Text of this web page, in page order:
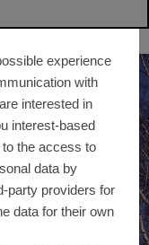
experience
with
interested in
interest-based
the access to
data by
party providers for
data for their own